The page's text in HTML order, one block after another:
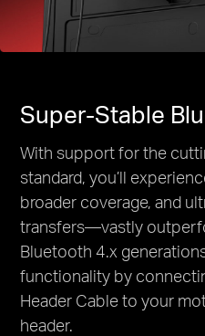
Super-Stable
With support for the
standard, you’ll
broader coverage, and
transfers—vastly
Bluetooth 4.x
functionality by
Header Cable to your
header.